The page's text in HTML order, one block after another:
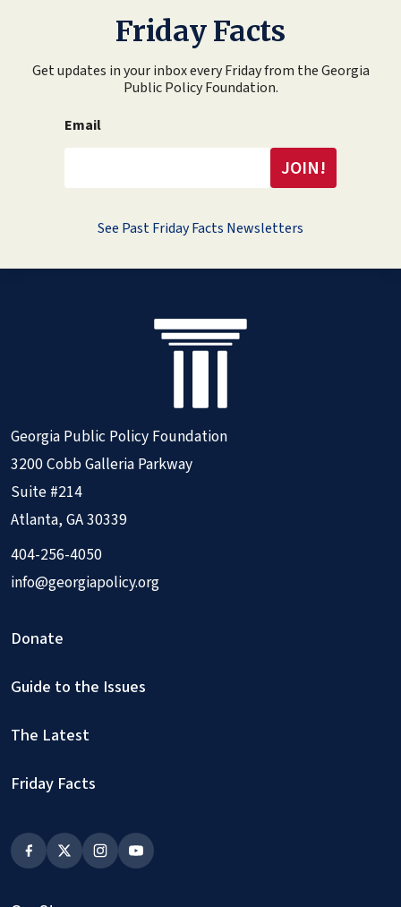
Friday Facts
Get updates in your inbox every Friday from the Georgia
Public Policy Foundation.
Email
See Past Friday Facts Newsletters
Georgia Public Policy Foundation
3200 Cobb Galleria Parkway
Suite #214
Atlanta, GA 30339
404-256-4050
info@georgiapolicy.org
Donate
Guide to the Issues
The Latest
Friday Facts